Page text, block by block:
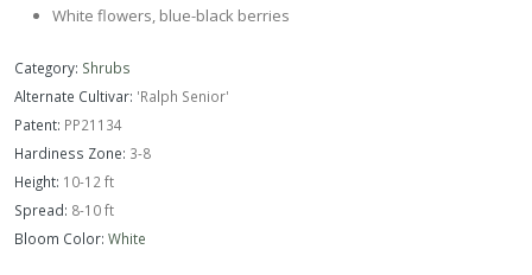
White flowers, blue-black berries
Category: Shrubs
Alternate Cultivar: 'Ralph Senior'
Patent: PP21134
Hardiness Zone: 3-8
Height: 10-12 ft
Spread: 8-10 ft
Bloom Color: White